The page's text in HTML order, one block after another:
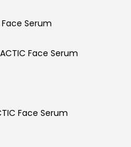
Face Serum
Face Serum
Face Serum